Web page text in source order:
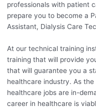
professionals with patient
prepare you to become a
Assistant, Dialysis Care
At our technical training
training that will provide
that will guarantee you a
healthcare industry. As
healthcare jobs are in-
career in healthcare is